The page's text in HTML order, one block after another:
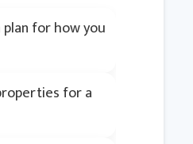
for how you
for a